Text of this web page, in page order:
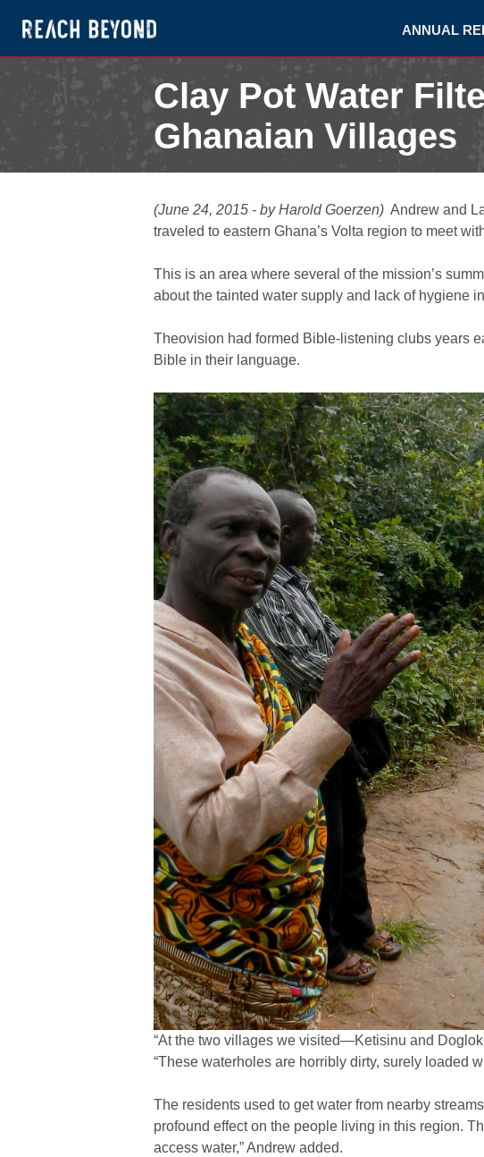
ANNUAL
Clay Pot Water
Ghanaian Villages
June 24, 2015
(June 24, 2015 - by Harold Goerzen) Andrew and
traveled to eastern Ghana’s Volta region to meet
This is an area where several of the mission’s
about the tainted water supply and lack of hygiene
Theovision had formed Bible-listening clubs years
Bible in their language.
“At the two villages we visited—Ketisinu and
“These waterholes are horribly dirty, surely loaded
The residents used to get water from nearby
profound effect on the people living in this region.
access water,” Andrew added.